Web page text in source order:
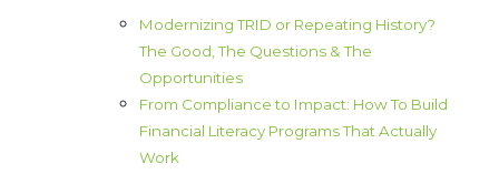
Modernizing TRID or Repeating History?
The Good, The Questions & The
Opportunities
From Compliance to Impact: How To Build
Financial Literacy Programs That Actually
Work